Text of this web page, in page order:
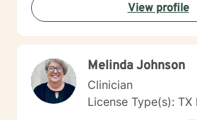
View profile
Melinda Johnson
Clinician
License Type(s): TX